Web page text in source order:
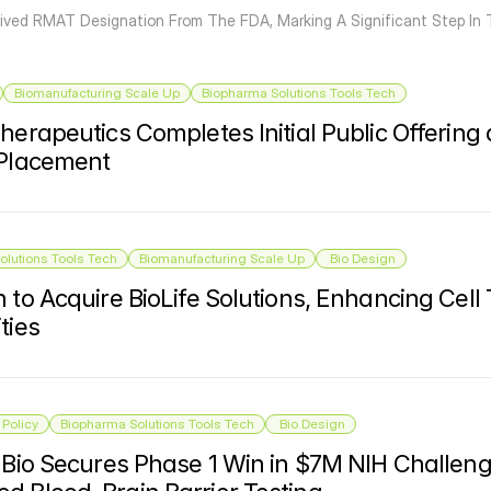
RMAT Designation From The FDA, Marking A Significant Step In
Biomanufacturing Scale Up Biopharma Solutions Tools Tech
Completes Initial Public Offering
Tools Tech Biomanufacturing Scale Up Bio Design
to Acquire BioLife Solutions, Enhancing Cell
Biopharma Solutions Tools Tech Bio Design
Secures Phase 1 Win in $7M NIH